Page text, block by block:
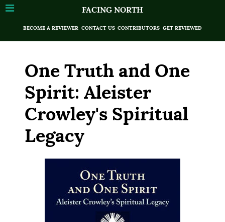
FACING NORTH
BECOME A REVIEWER CONTACT US CONTRIBUTORS GET REVIEWED
One Truth and One
Spirit: Aleister
Crowley's Spiritual
Legacy